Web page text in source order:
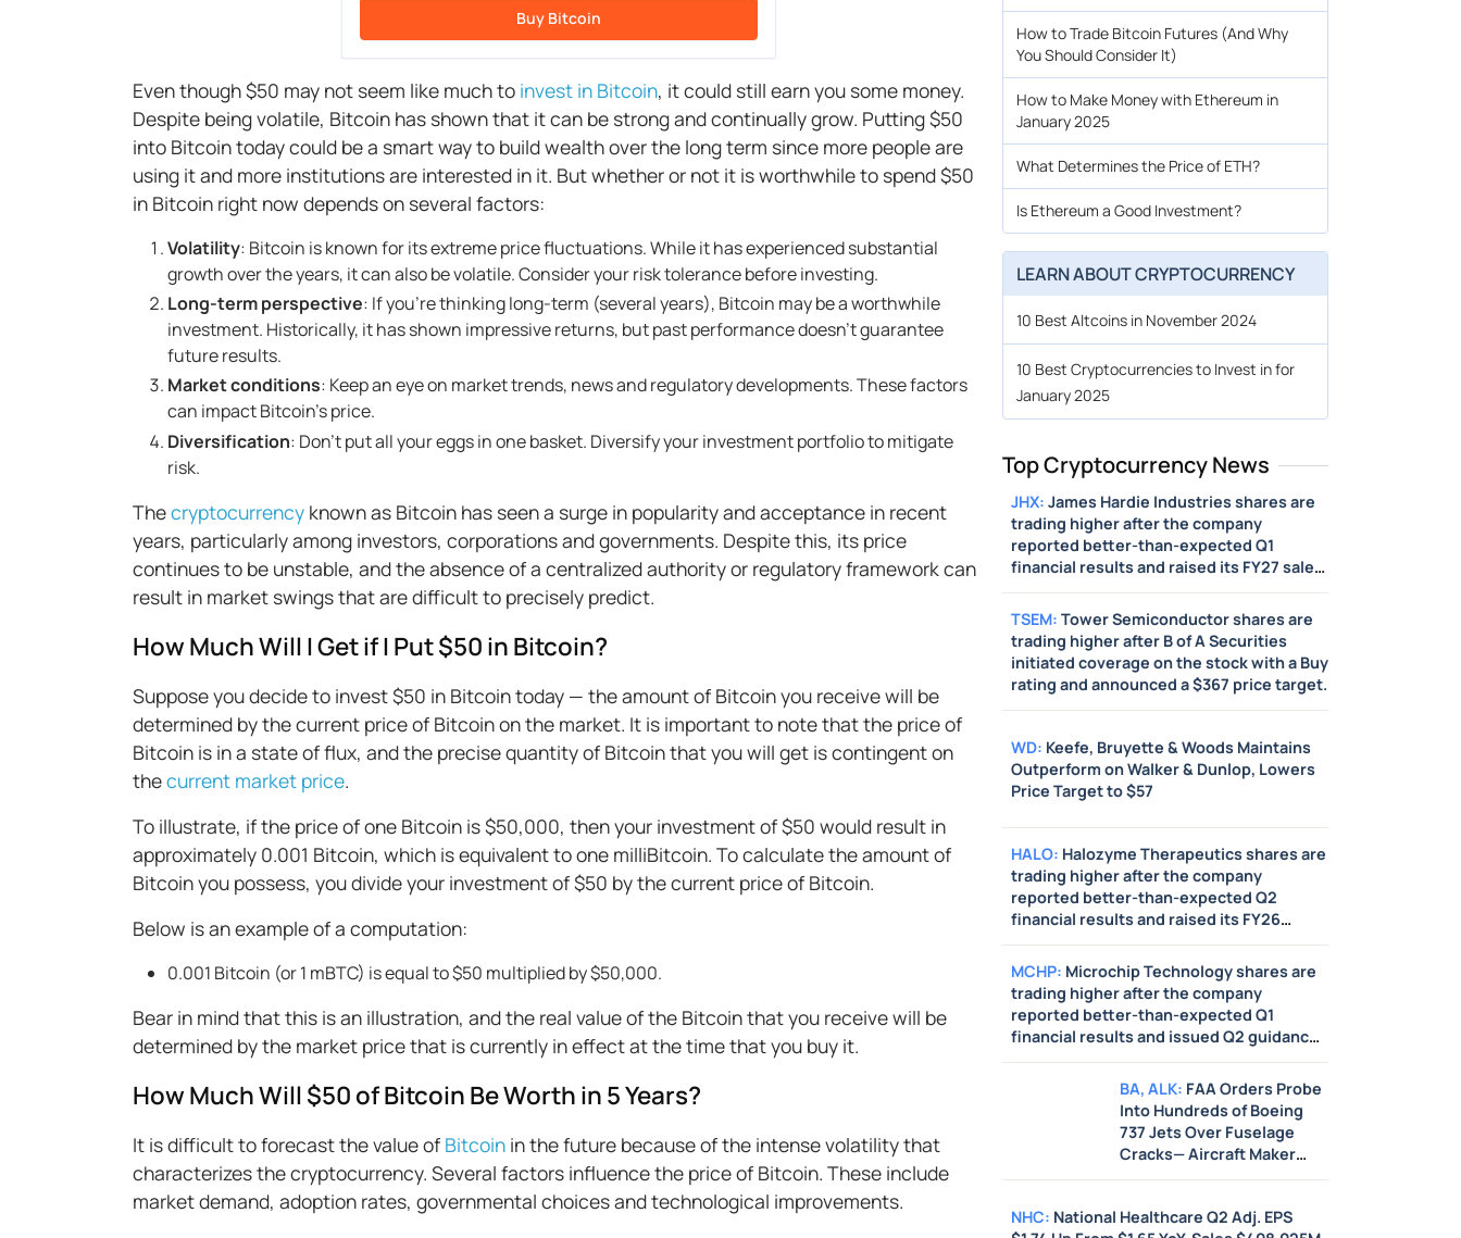
Buy Bitcoin
Even though $50 may not seem like much to invest in Bitcoin, it could still earn you some money.
Despite being volatile, Bitcoin has shown that it can be strong and continually grow. Putting $50
into Bitcoin today could be a smart way to build wealth over the long term since more people are
using it and more institutions are interested in it. But whether or not it is worthwhile to spend $50
in Bitcoin right now depends on several factors:
Volatility: Bitcoin is known for its extreme price fluctuations. While it has experienced substantial
growth over the years, it can also be volatile. Consider your risk tolerance before investing.
Long-term perspective: If you’re thinking long-term (several years), Bitcoin may be a worthwhile
investment. Historically, it has shown impressive returns, but past performance doesn’t guarantee
future results.
Market conditions: Keep an eye on market trends, news and regulatory developments. These factors
can impact Bitcoin’s price.
Diversification: Don’t put all your eggs in one basket. Diversify your investment portfolio to mitigate
risk.
Thecryptocurrency known as Bitcoin has seen a surge in popularity and acceptance in recent
years, particularly among investors, corporations and governments. Despite this, its price
continues to be unstable, and the absence of a centralized authority or regulatory framework can
result in market swings that are difficult to precisely predict.
How Much Will I Get if I Put $50 in Bitcoin?
Suppose you decide to invest $50 in Bitcoin today — the amount of Bitcoin you receive will be
determined by the current price of Bitcoin on the market. It is important to note that the price of
Bitcoin is in a state of flux, and the precise quantity of Bitcoin that you will get is contingent on
thecurrent market price.
To illustrate, if the price of one Bitcoin is $50,000, then your investment of $50 would result in
approximately 0.001 Bitcoin, which is equivalent to one milliBitcoin. To calculate the amount of
Bitcoin you possess, you divide your investment of $50 by the current price of Bitcoin.
Below is an example of a computation:
0.001 Bitcoin (or 1 mBTC) is equal to $50 multiplied by $50,000.
Bear in mind that this is an illustration, and the real value of the Bitcoin that you receive will be
determined by the market price that is currently in effect at the time that you buy it.
How Much Will $50 of Bitcoin Be Worth in 5 Years?
It is difficult to forecast the value of Bitcoin in the future because of the intense volatility that
characterizes the cryptocurrency. Several factors influence the price of Bitcoin. These include
market demand, adoption rates, governmental choices and technological improvements.
How to Trade Bitcoin Futures (And Why
You Should Consider It)
How to Make Money with Ethereum in
January 2025
What Determines the Price of ETH?
Is Ethereum a Good Investment?
LEARN ABOUT CRYPTOCURRENCY
10 Best Altcoins in November 2024
10 Best Cryptocurrencies to Invest in for
January 2025
Top Cryptocurrency News
JHX: James Hardie Industries shares are
trading higher after the company
reported better-than-expected Q1
financial results and raised its FY27 sales
guidance above estimates. Also, the
company issued Q2 sales guidance above
estimates.
TSEM: Tower Semiconductor shares are
trading higher after B of A Securities
initiated coverage on the stock with a Buy
rating and announced a $367 price target.
WD: Keefe, Bruyette & Woods Maintains
Outperform on Walker & Dunlop, Lowers
Price Target to $57
HALO: Halozyme Therapeutics shares are
trading higher after the company
reported better-than-expected Q2
financial results and raised its FY26
guidance above estimates. HC
Wainwright & Co raised its price target on
the stock from $95 to $115.
MCHP: Microchip Technology shares are
trading higher after the company
reported better-than-expected Q1
financial results and issued Q2 guidance
above estimates.
BA, ALK: FAA Orders Probe
Into Hundreds of Boeing
737 Jets Over Fuselage
Cracks— Aircraft Maker
Says It Supports Directive
NHC: National Healthcare Q2 Adj. EPS